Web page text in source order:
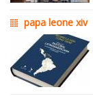
papa leone xiv